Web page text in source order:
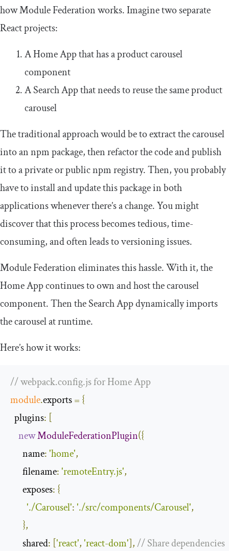
how Module Federation works. Imagine two separate
React projects:
A Home App that has a product carousel
component
A Search App that needs to reuse the same product
carousel
The traditional approach would be to extract the carousel
into an npm package, then refactor the code and publish
it to a private or public npm registry. Then, you probably
have to install and update this package in both
applications whenever there’s a change. You might
discover that this process becomes tedious, time-
consuming, and often leads to versioning issues.
Module Federation eliminates this hassle. With it, the
Home App continues to own and host the carousel
component. Then the Search App dynamically imports
the carousel at runtime.
Here’s how it works:
// webpack.config.js for Home App
module.exports = {
plugins: [
newModuleFederationPlugin({
name:'home',
filename:'remoteEntry.js',
exposes: {
'./Carousel':'./src/components/Carousel',
},
shared: ['react','react-dom'],// Share dependencies